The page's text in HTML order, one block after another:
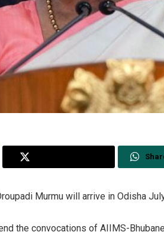
Murmu will arrive in Odisha
the convocations of AIIMS-